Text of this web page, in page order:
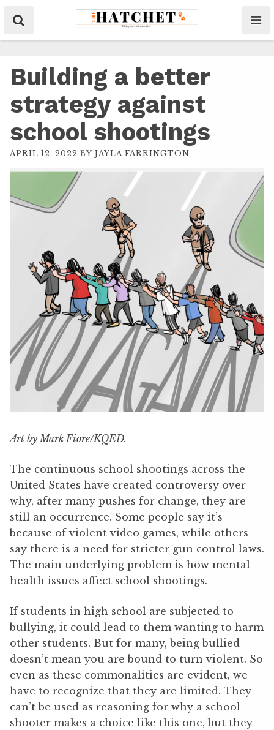
Building a better
strategy against
school shootings
APRIL 12, 2022 BY JAYLA FARRINGTON
Art by Mark Fiore/KQED.
The continuous school shootings across the
United States have created controversy over
why, after many pushes for change, they are
still an occurrence. Some people say it’s
because of violent video games, while others
say there is a need for stricter gun control laws.
The main underlying problem is how mental
health issues affect school shootings.
If students in high school are subjected to
bullying, it could lead to them wanting to harm
other students. But for many, being bullied
doesn’t mean you are bound to turn violent. So
even as these commonalities are evident, we
have to recognize that they are limited. They
can’t be used as reasoning for why a school
shooter makes a choice like this one, but they